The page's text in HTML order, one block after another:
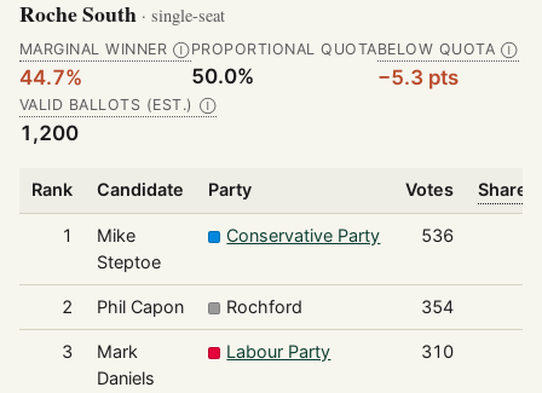
Roche South · single-seat
MARGINAL WINNER Ⓘ
44.7%
PROPORTIONAL QUOTA
50.0%
BELOW QUOTA Ⓘ
−5.3 pts
VALID BALLOTS (EST.) Ⓘ
1,200
Rank Candidate Party Votes Share
1
Mike
Steptoe
Conservative Party 536
2 Phil Capon Rochford 354
3
Mark
Daniels
Labour Party 310